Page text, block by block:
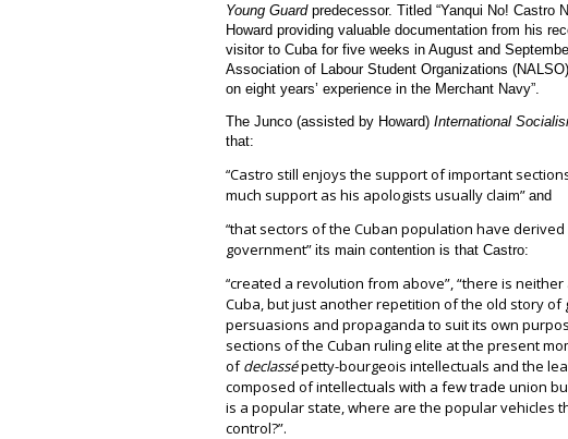
Young Guardpredecessor. Titled “Yanqui No! Castro
Howard providing valuable documentation from his
visitor to Cuba for five weeks in August and
Association of Labour Student Organizations
on eight years’ experience in the Merchant Navy”.
The Junco (assisted by Howard) International
that:
“Castro still enjoys the support of important
much support as his apologists usually claim” and
“that sectors of the Cuban population have
government” its main contention is that Castro:
“created a revolution from above”, “there is
Cuba, but just another repetition of the old story of
persuasions and propaganda to suit its own
sections of the Cuban ruling elite at the present
ofdeclassépetty-bourgeois intellectuals and the
composed of intellectuals with a few trade union
is a popular state, where are the popular vehicles
control?”.